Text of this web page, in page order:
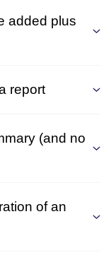
added plus
report
(and no
of an